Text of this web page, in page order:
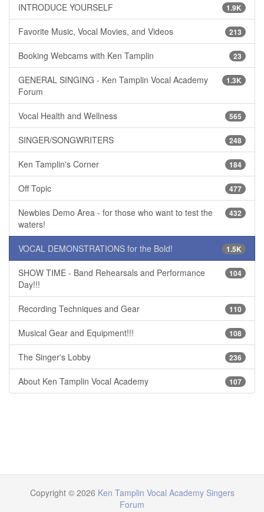
1.9K
INTRODUCE YOURSELF
213
Favorite Music, Vocal Movies, and Videos
23
Booking Webcams with Ken Tamplin
1.3K
GENERAL SINGING - Ken Tamplin Vocal Academy
Forum
565
Vocal Health and Wellness
248
SINGER/SONGWRITERS
184
Ken Tamplin's Corner
477
Off Topic
432
Newbies Demo Area - for those who want to test the
waters!
1.5K
VOCAL DEMONSTRATIONS for the Bold!
104
SHOW TIME - Band Rehearsals and Performance
Day!!!
110
Recording Techniques and Gear
108
Musical Gear and Equipment!!!
236
The Singer's Lobby
107
About Ken Tamplin Vocal Academy
Copyright © 2026 Ken Tamplin Vocal Academy Singers
Forum